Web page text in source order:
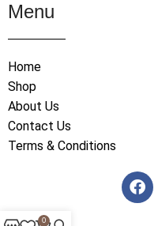
Menu
Home
Shop
About Us
Contact Us
Terms & Conditions
0